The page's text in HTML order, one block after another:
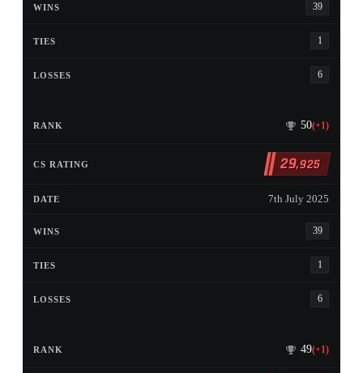
39
1
6
50(+1)
29,925
7th July 2025
39
1
6
49(+1)